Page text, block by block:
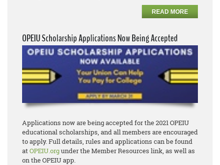
READ MORE
OPEIU Scholarship Applications Now Being Accepted
Applications now are being accepted for the 2021 OPEIU
educational scholarships, and all members are encouraged
to apply. Full details, rules and applications can be found
atOPEIU.orgunder the Member Resources link, as well as
on the OPEIU app.